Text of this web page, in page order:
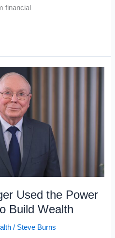
financial
Used the Power
Build Wealth
/ Steve Burns